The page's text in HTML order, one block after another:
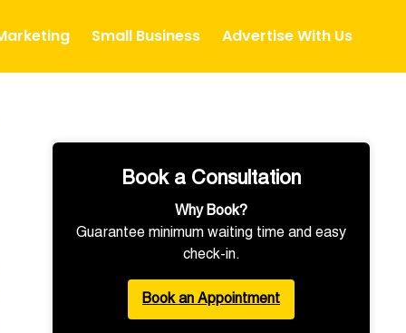
Small Business Advertise With Us
Book a Consultation
Why Book?
Guarantee minimum waiting time and easy
check-in.
Book an Appointment